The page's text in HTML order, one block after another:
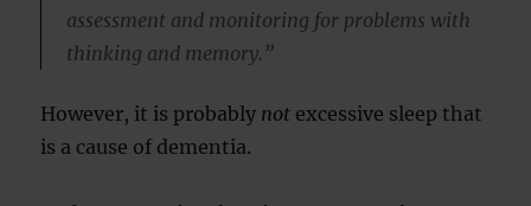
assessment and monitoring for problems with
thinking and memory.”
However, it is probably not excessive sleep that
is a cause of dementia.